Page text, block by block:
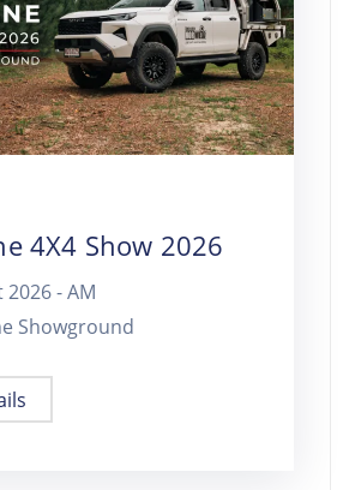
4X4 Show 2026
2026 -AM
Showground